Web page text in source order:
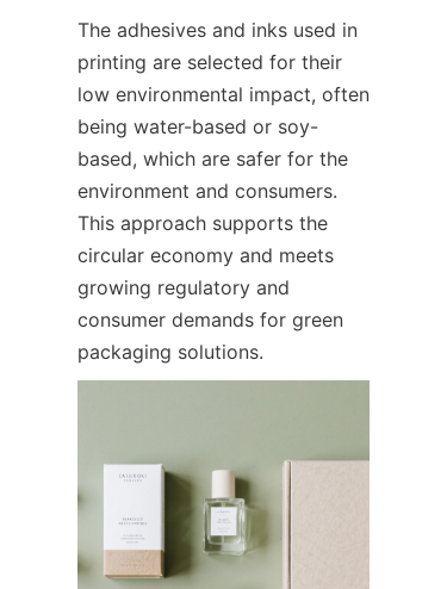
The adhesives and inks used in
printing are selected for their
low environmental impact, often
being water-based or soy-
based, which are safer for the
environment and consumers.
This approach supports the
circular economy and meets
growing regulatory and
consumer demands for green
packaging solutions.